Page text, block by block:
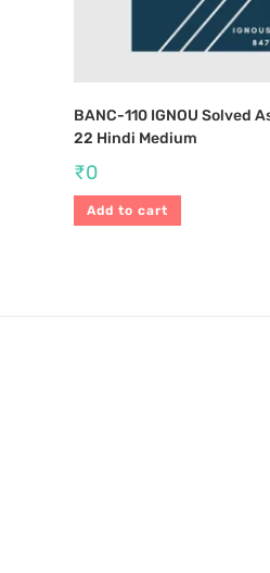
BANC-110 IGNOU Solved
22 Hindi Medium
₹0
Add to cart